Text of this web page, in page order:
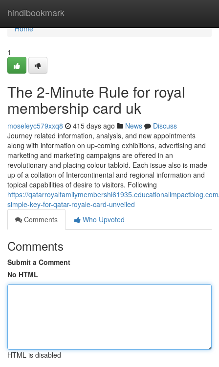
hindibookmark
Home
Home
1
The 2-Minute Rule for royal
membership card uk
moseleyc579xxq8 415 days ago News
Discuss
Journey related information, analysis, and new appointments
along with information on up-coming exhibitions, advertising and
marketing and marketing campaigns are offered in an
revolutionary and placing colour tabloid. Each issue also is made
up of a collation of Intercontinental and regional information and
topical capabilities of desire to visitors. Following
https://
simple-key-for-qatar-royale-card-unveiled
Comments
Who Upvoted
Comments
Submit a Comment
No HTML
HTML is disabled